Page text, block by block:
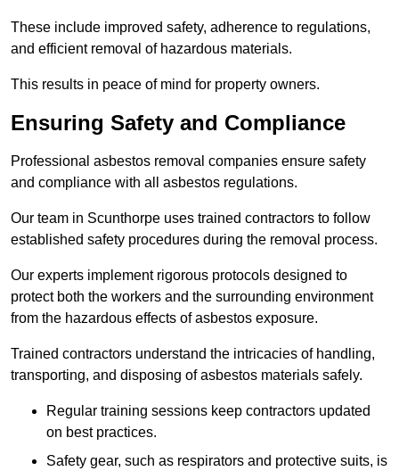
These include improved safety, adherence to regulations,
and efficient removal of hazardous materials.
This results in peace of mind for property owners.
Ensuring Safety and Compliance
Professional asbestos removal companies ensure safety
and compliance with all asbestos regulations.
Our team in Scunthorpe uses trained contractors to follow
established safety procedures during the removal process.
Our experts implement rigorous protocols designed to
protect both the workers and the surrounding environment
from the hazardous effects of asbestos exposure.
Trained contractors understand the intricacies of handling,
transporting, and disposing of asbestos materials safely.
Regular training sessions keep contractors updated
on best practices.
Safety gear, such as respirators and protective suits, is